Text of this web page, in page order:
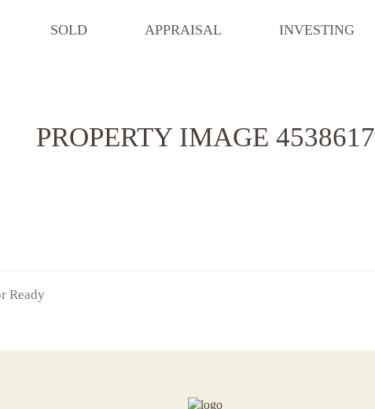
SOLD APPRAISAL INVESTING
PROPERTY IMAGE 4538617
Ready